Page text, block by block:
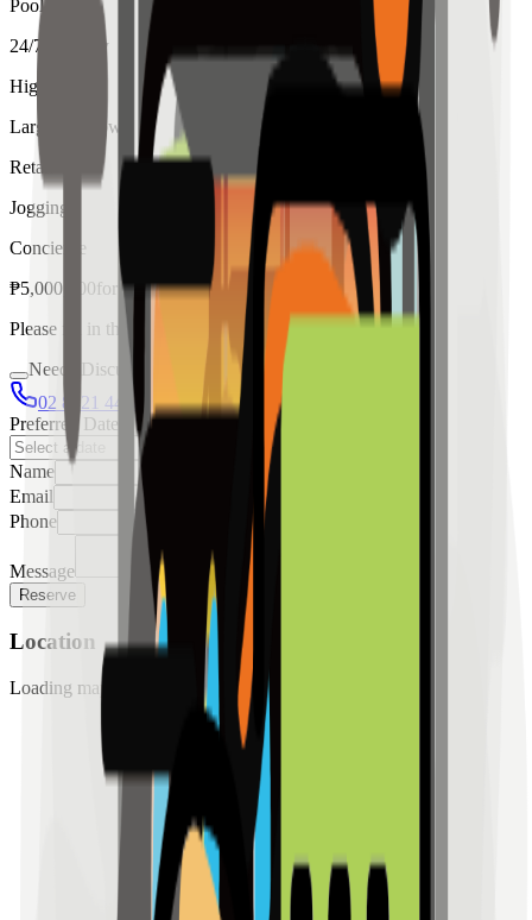
Pool
24/7 Security
High Ceiling
Large Windows
Retail
Jogging
Concierge
₱5,000,000forsale
Please fill in the details below to make a reservation
Needs Discussion
02 8421 4458
0954 349 8042
Preferred Date
Name
Email
Phone
Message
Reserve
Location
Loading map...